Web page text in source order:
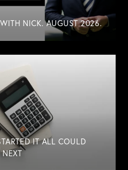
NICK. AUGUST 2026.
IT ALL COULD
NEXT